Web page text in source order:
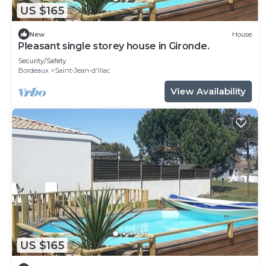
US $165
New House
Pleasant single storey house in Gironde.
Security/Safety
Bordeaux
Saint-Jean-d'Illac
View Availability
US $165